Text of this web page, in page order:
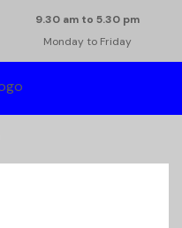
9.30 am to 5.30 pm
Monday to Friday